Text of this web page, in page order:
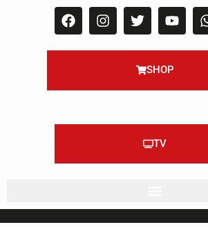
SHOP
TV